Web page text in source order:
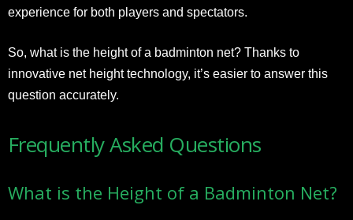
experience for both players and spectators.
So, what is the height of a badminton net? Thanks to
innovative net height technology, it’s easier to answer this
question accurately.
Frequently Asked Questions
What is the Height of a Badminton Net?